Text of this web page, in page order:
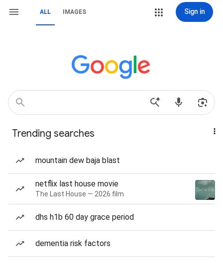
ALL IMAGES Sign in
Trending searches
mountain dew baja blast
netflix last house movie
The Last House — 2026 film
dhs h1b 60 day grace period
dementia risk factors